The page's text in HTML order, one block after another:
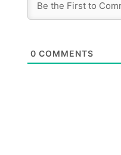
0 COMMENTS